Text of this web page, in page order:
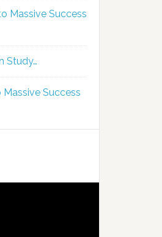
Massive Success
Study…
Massive Success